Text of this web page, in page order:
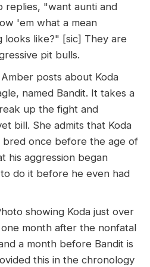
replies, "want aunti and
'em what a mean
looks like?" [sic] They are
pit bulls.
posts about Koda
named Bandit. It takes a
up the fight and
bill. She admits that Koda
bred once before the age of
his aggression began
do it before he even had
showing Koda just over
one month after the nonfatal
a month before Bandit is
this in the chronology